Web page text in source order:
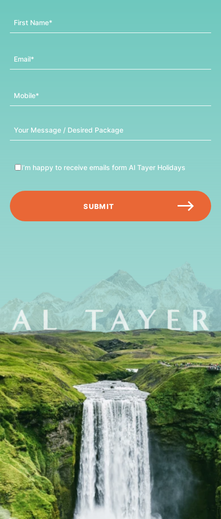
First Name
Email
Mobile
Message
I’m happy to receive emails form Al Tayer Holidays